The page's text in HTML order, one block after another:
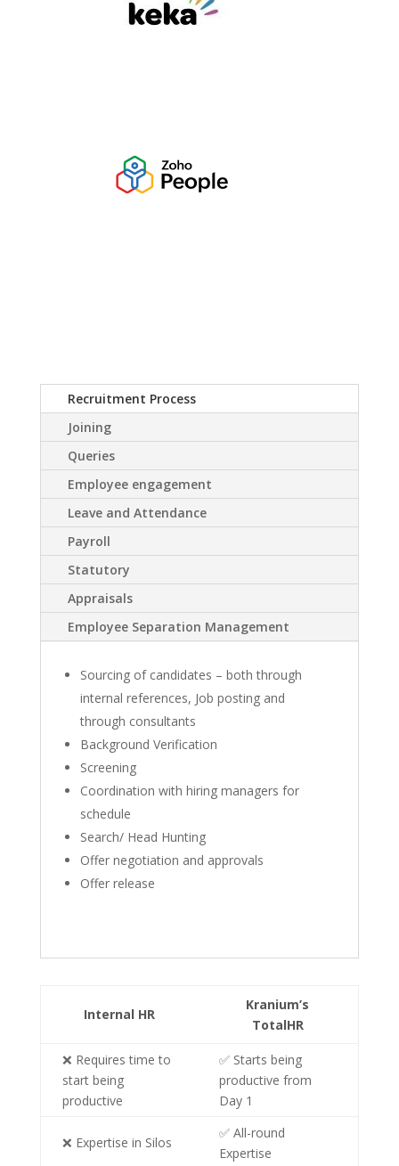
Recruitment Process
Joining
Queries
Employee engagement
Leave and Attendance
Payroll
Statutory
Appraisals
Employee Separation Management
Sourcing of candidates – both through
internal references, Job posting and
through consultants
Background Verification
Screening
Coordination with hiring managers for
schedule
Search/ Head Hunting
Offer negotiation and approvals
Offer release
Internal HR
Kranium’s
TotalHR
❌ Requires time to
start being
productive
✅ Starts being
productive from
Day 1
❌ Expertise in Silos
✅ All-round
Expertise